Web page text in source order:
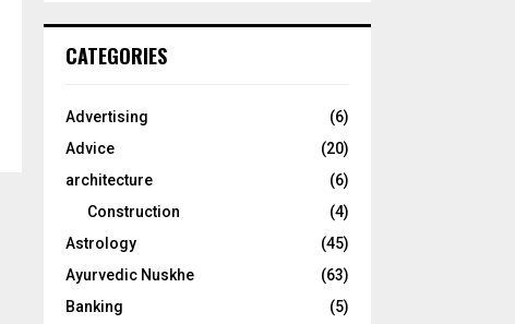
h
o
:
CATEGORIES
Advertising
(6)
Advice
(20)
architecture
(6)
Construction
(4)
Astrology
(45)
Ayurvedic Nuskhe
(63)
Banking
(5)